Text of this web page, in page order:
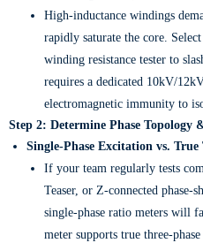
High-inductance windings
rapidly saturate the core.
winding resistance tester to
requires a dedicated 10kV/
electromagnetic immunity to
Step 2: Determine Phase Topology
Single-Phase Excitation vs.
If your team regularly tests
Teaser, or Z-connected phase-
single-phase ratio meters will
meter supports true three-